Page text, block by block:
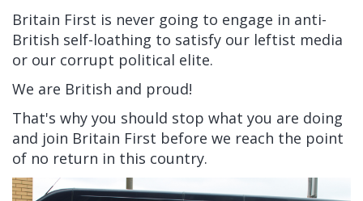
Britain First is never going to engage in anti-
British self-loathing to satisfy our leftist media
or our corrupt political elite.
We are British and proud!
That's why you should stop what you are doing
and join Britain First before we reach the point
of no return in this country.